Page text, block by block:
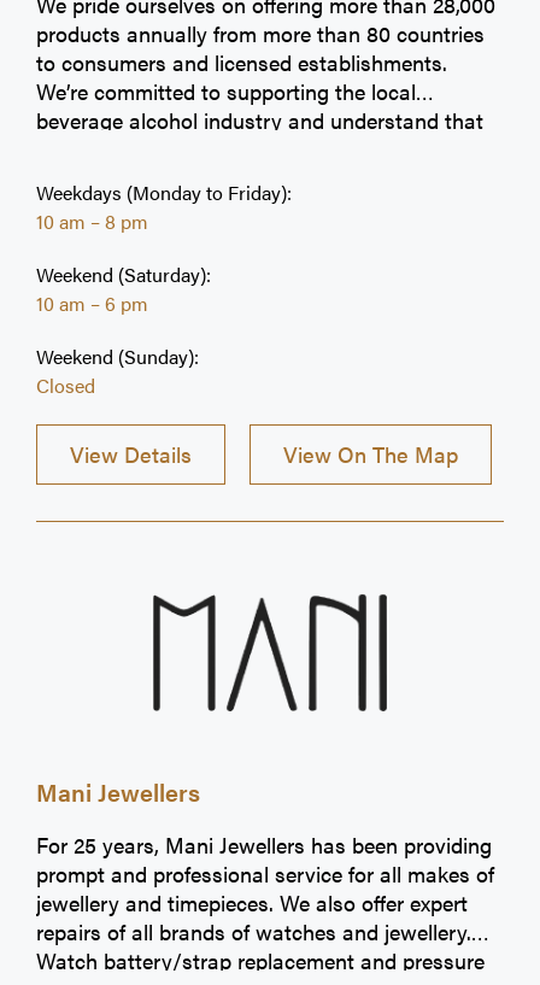
products annually from more than 80 countries
to consumers and licensed establishments.
We’re committed to supporting the local
beverage alcohol industry and understand that
producers. Our selection makes it easy to find
the perfect choice to make moments great.
Weekdays (Monday to Friday):
10 am – 8 pm
Weekend (Saturday):
10 am – 6 pm
Weekend (Sunday):
Closed
View Details View On The Map
Mani Jewellers
For 25 years, Mani Jewellers has been providing
prompt and professional service for all makes of
jewellery and timepieces. We also offer expert
repairs of all brands of watches and jewellery.
Watch battery/strap replacement and pressure